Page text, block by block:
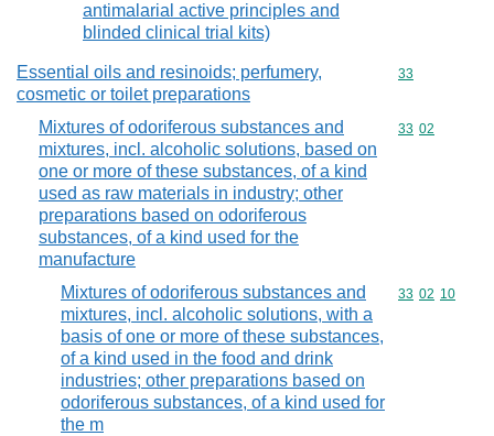
antimalarial active principles and
blinded clinical trial kits)
Essential oils and resinoids; perfumery,
cosmetic or toilet preparations
Commodity
33
Mixtures of odoriferous substances and
mixtures, incl. alcoholic solutions, based on
one or more of these substances, of a kind
used as raw materials in industry; other
preparations based on odoriferous
substances, of a kind used for the
manufacture
Commodity
33 02
Mixtures of odoriferous substances and
mixtures, incl. alcoholic solutions, with a
basis of one or more of these substances,
of a kind used in the food and drink
industries; other preparations based on
odoriferous substances, of a kind used for
the m
Commodity
33 02 10